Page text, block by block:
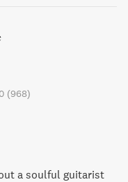
(968)
a soulful guitarist